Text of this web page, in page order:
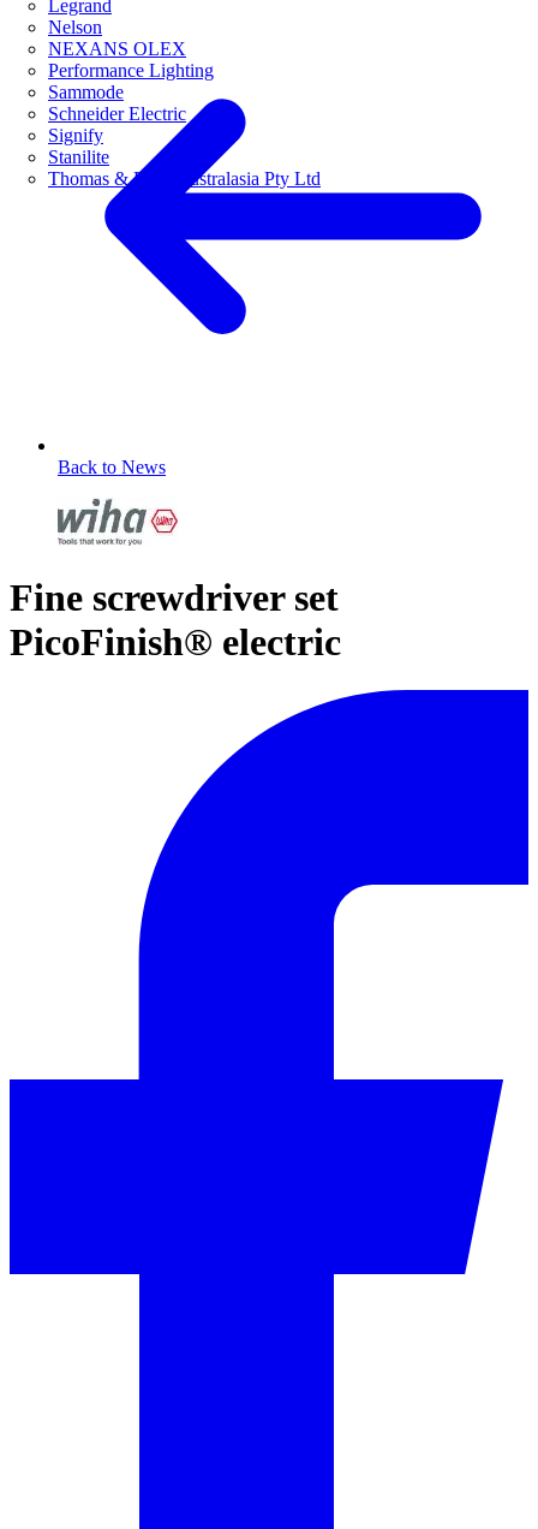
Legrand
Nelson
NEXANS OLEX
Performance Lighting
Sammode
Schneider Electric
Signify
Stanilite
Thomas & Betts Australasia Pty Ltd
Back to News
Fine screwdriver set
PicoFinish® electric